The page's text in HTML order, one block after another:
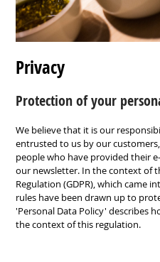
Privacy
Protection of your
We believe that it is our
entrusted to us by our
people who have provided their
our newsletter. In the context of
Regulation (GDPR), which came
rules have been drawn up to
'Personal Data Policy' describes
the context of this regulation.